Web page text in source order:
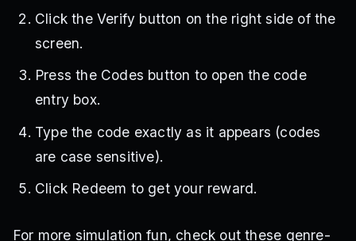
Click the Verify button on the right side of the
screen.
Press the Codes button to open the code
entry box.
Type the code exactly as it appears (codes
are case sensitive).
Click Redeem to get your reward.
For more simulation fun, check out these genre-